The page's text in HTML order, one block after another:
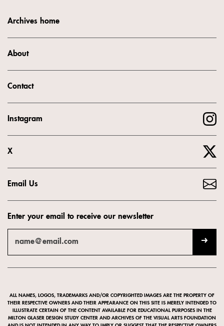
Archives home
About
Contact
Instagram
X
Email Us
Enter your email to receive our newsletter
ALL NAMES, LOGOS, TRADEMARKS AND/OR COPYRIGHTED IMAGES ARE THE PROPERTY OF
THEIR RESPECTIVE OWNERS AND THEIR APPEARANCE ON THIS SITE IS MERELY INTENDED TO
ILLUSTRATE CERTAIN OF THE CONTENT AVAILABLE FOR EDUCATIONAL PURPOSES IN THE
MILTON GLASER DESIGN STUDY CENTER AND ARCHIVES OF THE VISUAL ARTS FOUNDATION